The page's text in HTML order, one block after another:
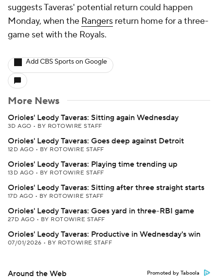
suggests Taveras' potential return could happen
Monday, when the Rangers return home for a three-
game set with the Royals.
Add CBS Sports on Google
More News
Orioles' Leody Taveras: Sitting again Wednesday
3D AGO • BY ROTOWIRE STAFF
Orioles' Leody Taveras: Goes deep against Detroit
12D AGO • BY ROTOWIRE STAFF
Orioles' Leody Taveras: Playing time trending up
13D AGO • BY ROTOWIRE STAFF
Orioles' Leody Taveras: Sitting after three straight starts
17D AGO • BY ROTOWIRE STAFF
Orioles' Leody Taveras: Goes yard in three-RBI game
27D AGO • BY ROTOWIRE STAFF
Orioles' Leody Taveras: Productive in Wednesday's win
07/01/2026 • BY ROTOWIRE STAFF
Around the Web Promoted by Taboola